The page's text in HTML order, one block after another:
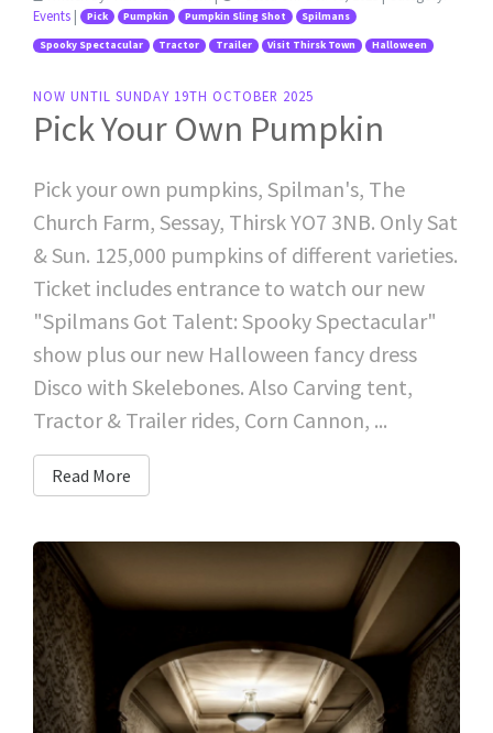
Events | Pick Pumpkin Pumpkin Sling Shot Spilmans
Spooky Spectacular Tractor Trailer Visit Thirsk Town Halloween
NOW UNTIL SUNDAY 19TH OCTOBER 2025
Pick Your Own Pumpkin
Pick your own pumpkins, Spilman's, The
Church Farm, Sessay, Thirsk YO7 3NB. Only Sat
& Sun. 125,000 pumpkins of different varieties.
Ticket includes entrance to watch our new
"Spilmans Got Talent: Spooky Spectacular"
show plus our new Halloween fancy dress
Disco with Skelebones. Also Carving tent,
Tractor & Trailer rides, Corn Cannon, ...
Read More